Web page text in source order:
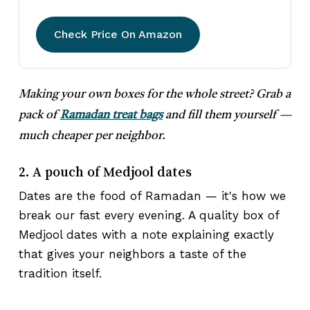
Check Price On Amazon
Making your own boxes for the whole street? Grab a
pack ofRamadan treat bagsand fill them yourself —
much cheaper per neighbor.
2. A pouch of Medjool dates
Dates are the food of Ramadan — it's how we
break our fast every evening. A quality box of
Medjool dates with a note explaining exactly
that gives your neighbors a taste of the
tradition itself.